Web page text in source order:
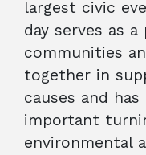
largest civic
day serves as
communities
together in
causes and
important
environmental